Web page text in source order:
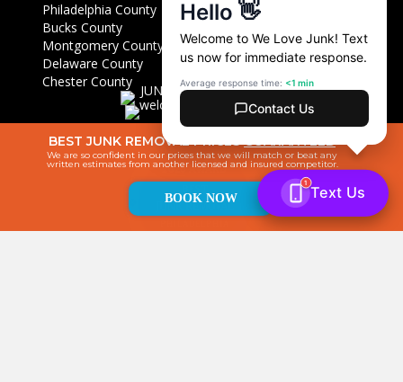
Philadelphia County
Bucks County
Montgomery County
Delaware County
Chester County
BEST JUNK REMOVAL PRICESGUARANTEED
We are so confident in our prices that we will match or beat any
written estimates from another licensed and insured competitor.
BOOK NOW